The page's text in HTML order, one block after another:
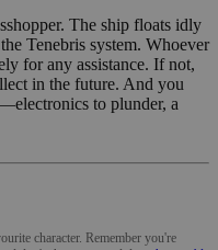
The ship floats idly
Tenebris system. Whoever
for any assistance. If not,
in the future. And you
to plunder, a
character. Remember you're